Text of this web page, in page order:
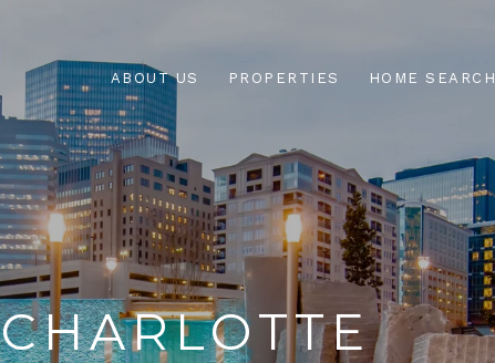
ABOUT US PROPERTIES HOME SEARCH
CHARLOTTE